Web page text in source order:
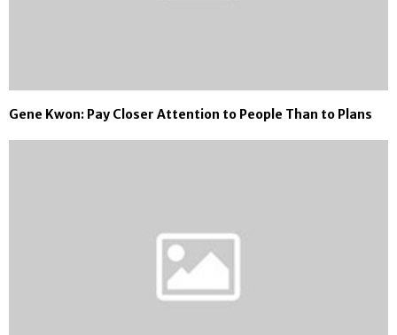
Gene Kwon: Pay Closer Attention to People Than to Plans